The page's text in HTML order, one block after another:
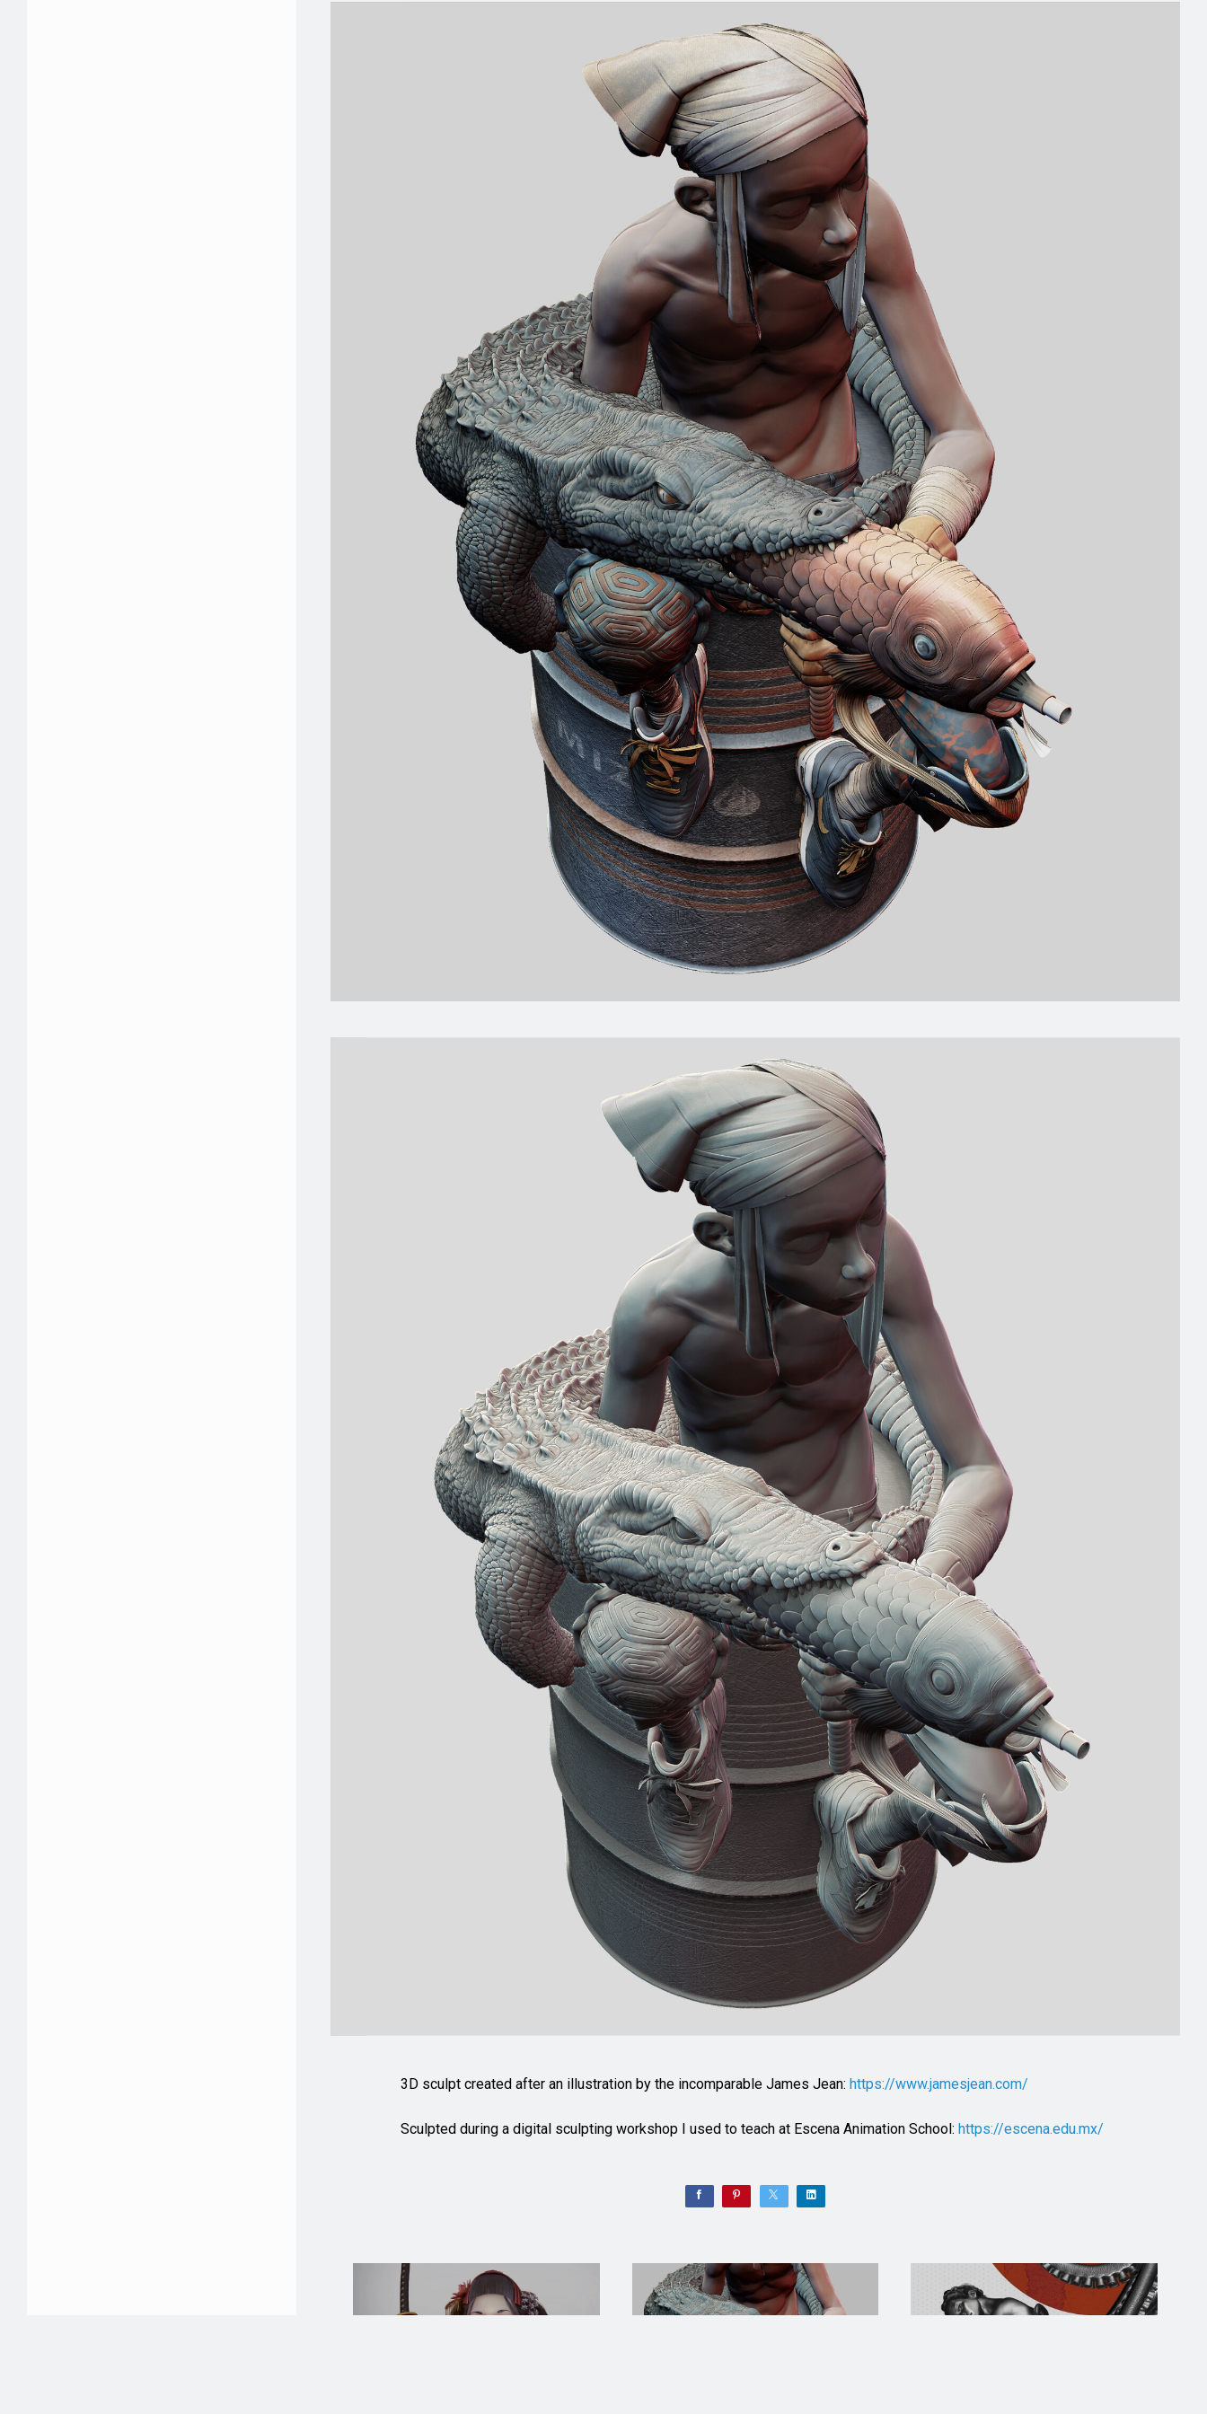
3D sculpt created after an illustration by the incomparable James Jean: https://www.jamesjean.com/
Sculpted during a digital sculpting workshop I used to teach at Escena Animation School: https://escena.edu.mx/